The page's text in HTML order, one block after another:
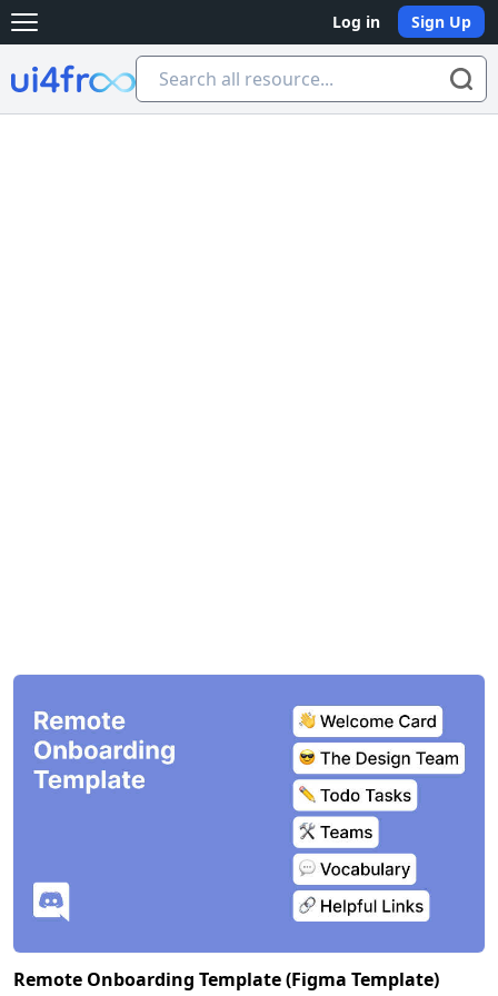
Open main menu Log in Sign Up
Ui4free
Remote Onboarding Template (Figma Template)